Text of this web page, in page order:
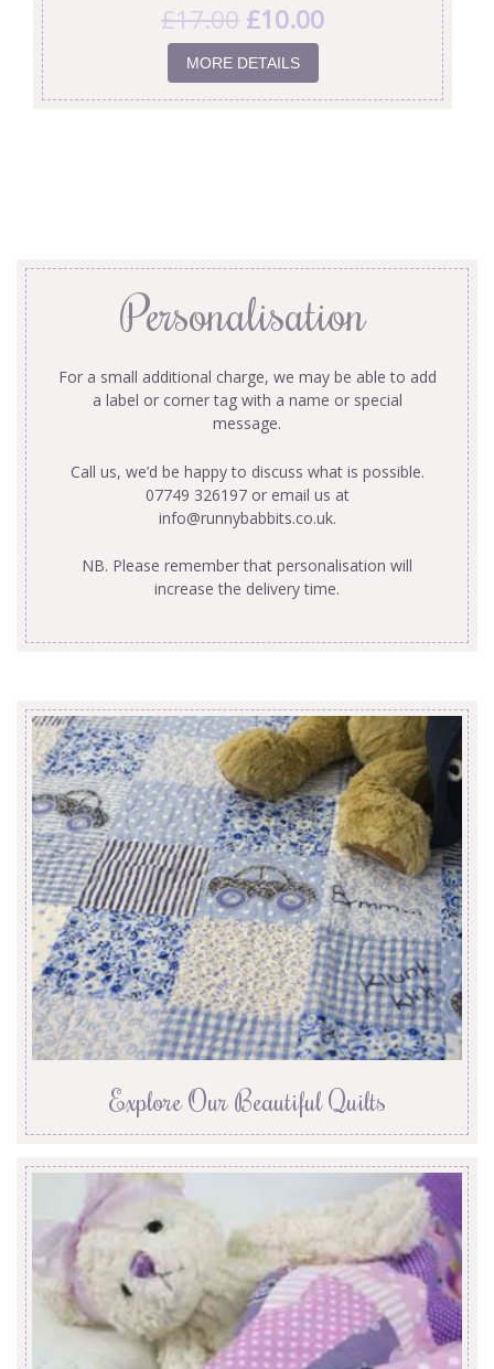
£17.00 £10.00
MORE DETAILS
Personalisation
For a small additional charge, we may be able to add
a label or corner tag with a name or special
message.
Call us, we’d be happy to discuss what is possible.
07749 326197 or email us at
info@runnybabbits.co.uk.
NB. Please remember that personalisation will
increase the delivery time.
Explore Our Beautiful Quilts